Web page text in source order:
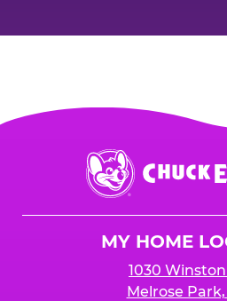
Chuck
E.
Cheese
MY HOME
1030
Melrose Park,